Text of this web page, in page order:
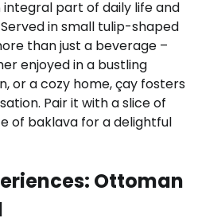
integral part of daily life and
in small tulip-shaped
than just a beverage –
enjoyed in a bustling
or a cozy home, çay fosters
Pair it with a slice of
of baklava for a delightful
Ottoman